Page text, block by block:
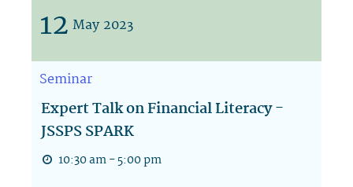
12 May 2023
Seminar
Expert Talk on Financial Literacy -
JSSPS SPARK
10:30 am - 5:00 pm